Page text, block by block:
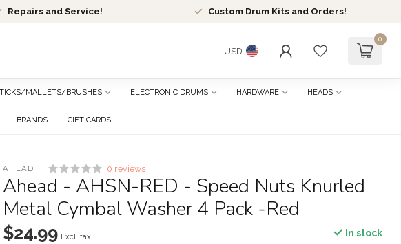
Repairs and Service! Custom Drum Kits and Orders!
USD
0
MALLETS/BRUSHES ELECTRONIC DRUMS HARDWARE HEADS
BRANDS GIFT CARDS
AHEAD 0 reviews
Ahead - AHSN-RED - Speed Nuts Knurled
Metal Cymbal Washer 4 Pack -Red
$24.99 Excl. tax In stock